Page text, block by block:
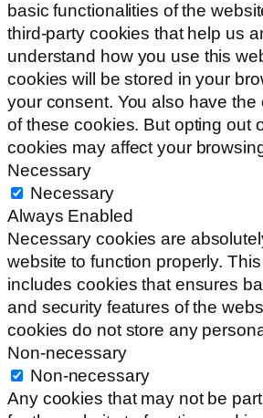
basic functionalities of the
third-party cookies that help us
understand how you use this
cookies will be stored in your
your consent. You also have the
of these cookies. But opting out
cookies may affect your
Necessary
Necessary
Always Enabled
Necessary cookies are
website to function properly.
includes cookies that ensures
and security features of the
cookies do not store any
Non-necessary
Non-necessary
Any cookies that may not be